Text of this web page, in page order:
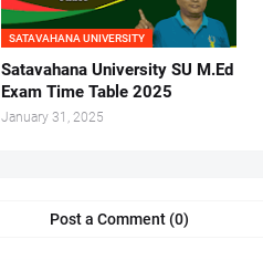
SATAVAHANA UNIVERSITY
Satavahana University SU M.Ed
Exam Time Table 2025
January 31, 2025
Post a Comment (0)